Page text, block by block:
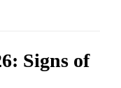
Signs of